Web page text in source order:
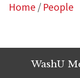
Home / People
WashU